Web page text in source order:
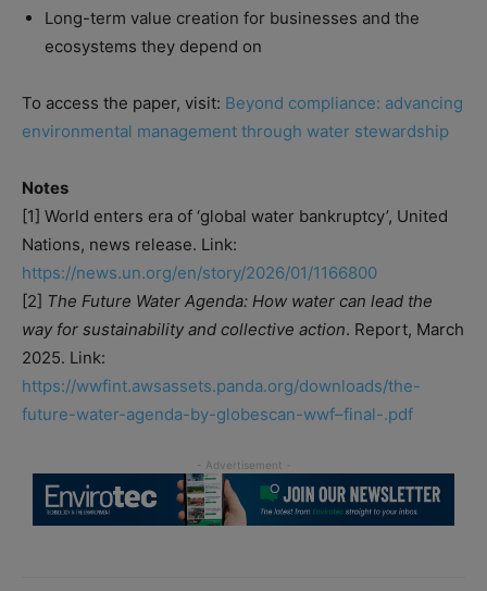
Long-term value creation for businesses and the
ecosystems they depend on
To access the paper, visit: Beyond compliance: advancing
environmental management through water stewardship
Notes
[1] World enters era of ‘global water bankruptcy’, United
Nations, news release. Link:
https://news.un.org/en/story/2026/01/1166800
[2] The Future Water Agenda: How water can lead the
way for sustainability and collective action. Report, March
2025. Link:
https://wwfint.awsassets.panda.org/downloads/the-
future-water-agenda-by-globescan-wwf–final-.pdf